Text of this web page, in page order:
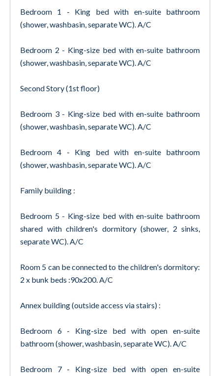
Bedroom 1 - King bed with en-suite bathroom
(shower, washbasin, separate WC). A/C
Bedroom 2 - King-size bed with en-suite bathroom
(shower, washbasin, separate WC). A/C
Second Story (1st floor)
Bedroom 3 - King-size bed with en-suite bathroom
(shower, washbasin, separate WC). A/C
Bedroom 4 - King bed with en-suite bathroom
(shower, washbasin, separate WC). A/C
Family building :
Bedroom 5 - King-size bed with en-suite bathroom
shared with children's dormitory (shower, 2 sinks,
separate WC). A/C
Room 5 can be connected to the children's dormitory:
2 x bunk beds :90x200. A/C
Annex building (outside access via stairs) :
Bedroom 6 - King-size bed with open en-suite
bathroom (shower, washbasin, separate WC). A/C
Bedroom 7 - King-size bed with open en-suite